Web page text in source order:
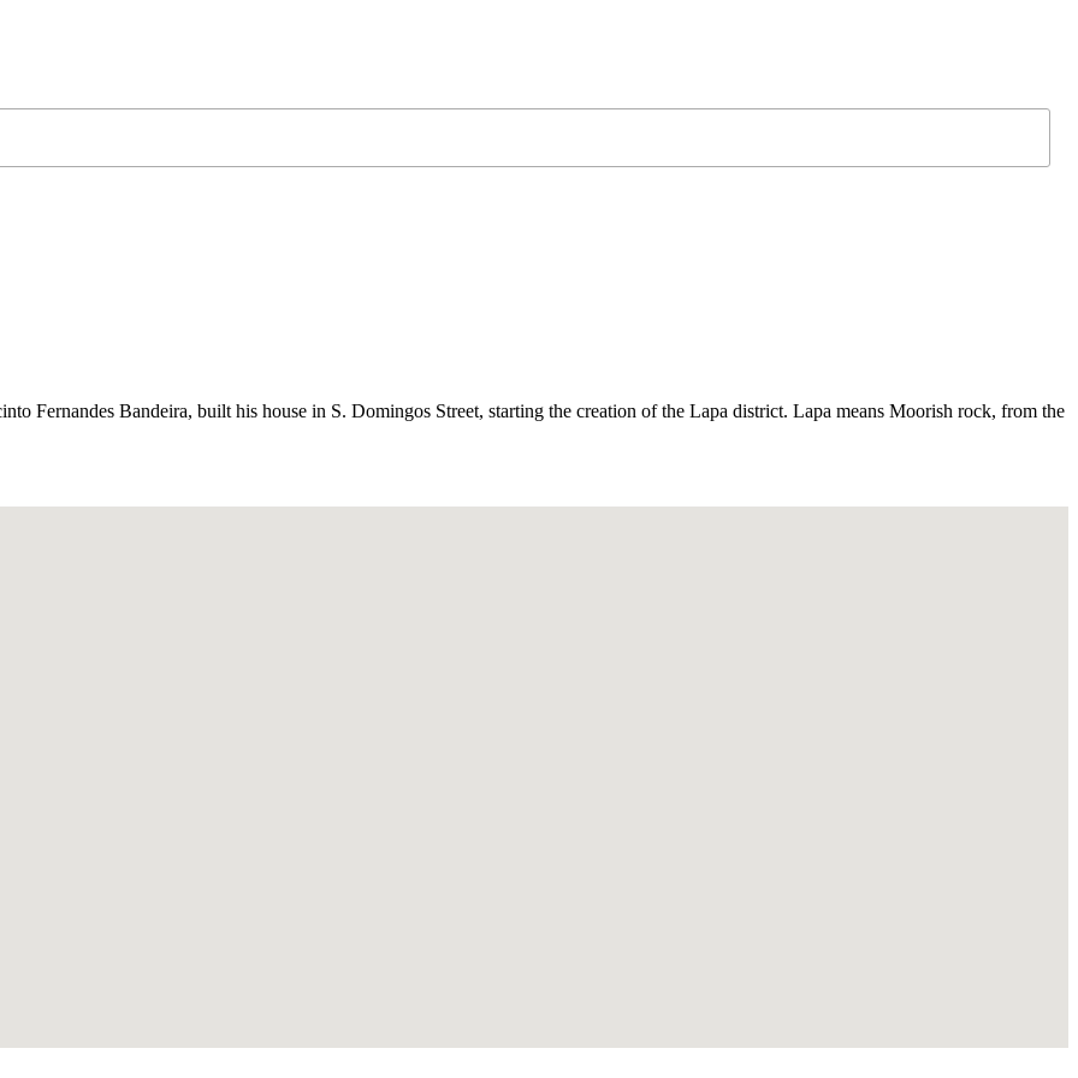
Fernandes Bandeira, built his house in S. Domingos Street, starting the creation of the Lapa district. Lapa means Moorish rock, from the